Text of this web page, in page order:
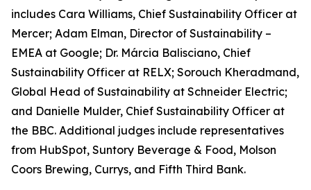
includes Cara Williams, Chief Sustainability Officer at
Mercer; Adam Elman, Director of Sustainability –
EMEA at Google; Dr. Márcia Balisciano, Chief
Sustainability Officer at RELX; Sorouch Kheradmand,
Global Head of Sustainability at Schneider Electric;
and Danielle Mulder, Chief Sustainability Officer at
the BBC. Additional judges include representatives
from HubSpot, Suntory Beverage & Food, Molson
Coors Brewing, Currys, and Fifth Third Bank.